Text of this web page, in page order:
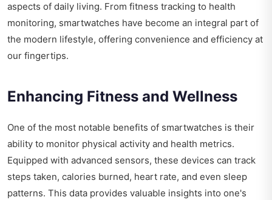
aspects of daily living. From fitness tracking to health
monitoring, smartwatches have become an integral part of
the modern lifestyle, offering convenience and efficiency at
our fingertips.
Enhancing Fitness and Wellness
One of the most notable benefits of smartwatches is their
ability to monitor physical activity and health metrics.
Equipped with advanced sensors, these devices can track
steps taken, calories burned, heart rate, and even sleep
patterns. This data provides valuable insights into one's